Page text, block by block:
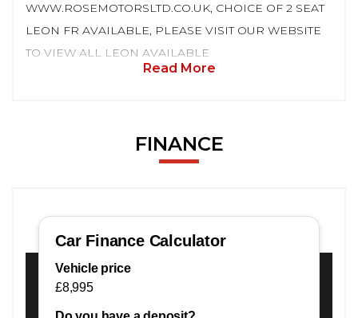
WWW.ROSEMOTORSLTD.CO.UK, CHOICE OF 2 SEAT
LEON FR AVAILABLE, PLEASE VISIT OUR WEBSITE
TO VIEW ALL LEON AVAILABLE
Read More
FINANCE